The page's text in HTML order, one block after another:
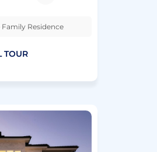
Family Residence
TOUR